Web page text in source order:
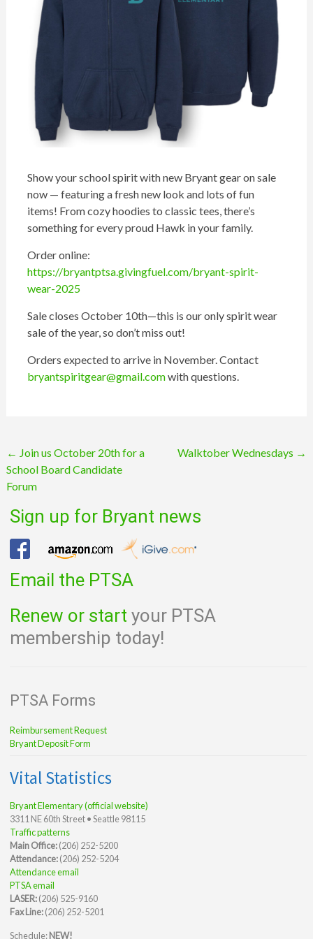
Show your school spirit with new Bryant gear on sale
now — featuring a fresh new look and lots of fun
items! From cozy hoodies to classic tees, there’s
something for every proud Hawk in your family.
Order online:
https://bryantptsa.givingfuel.com/bryant-spirit-
wear-2025
Sale closes October 10th—this is our only spirit wear
sale of the year, so don’t miss out!
Orders expected to arrive in November. Contact
bryantspiritgear@gmail.comwith questions.
Post
navigation
← Join us October 20th for a
School Board Candidate
Forum
Walktober Wednesdays →
Sign up for Bryant news
Email the PTSA
Renew or start your PTSA
membership today!
PTSA Forms
Reimbursement Request
Bryant Deposit Form
Vital Statistics
Bryant Elementary (official website)
3311 NE 60th Street • Seattle 98115
Traffic patterns
Main Office:(206) 252-5200
Attendance:(206) 252-5204
Attendance email
PTSA email
LASER:(206) 525-9160
Fax Line:(206) 252-5201
Schedule:NEW!